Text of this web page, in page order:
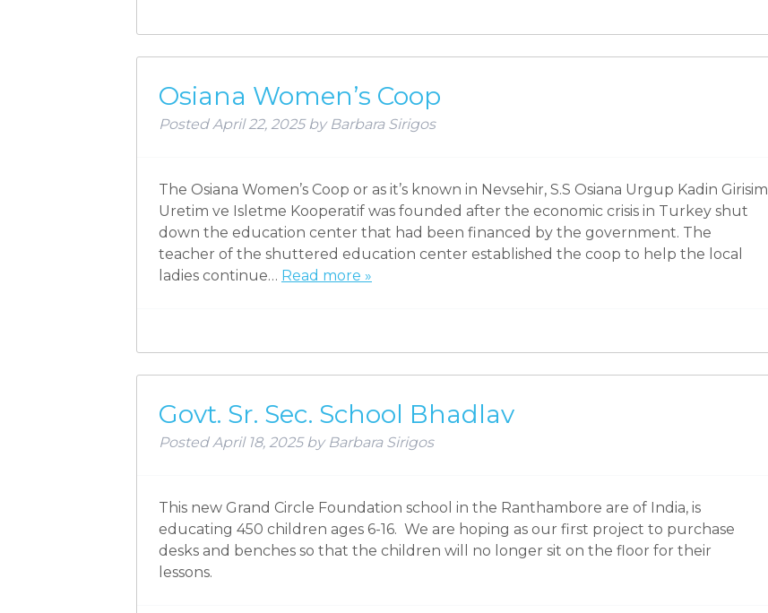
Osiana Women’s Coop
PostedApril 22, 2025 by Barbara Sirigos
The Osiana Women’s Coop or as it’s known in Nevsehir, S.S Osiana Urgup Kadin Girisim
Uretim ve Isletme Kooperatif was founded after the economic crisis in Turkey shut
down the education center that had been financed by the government. The
teacher of the shuttered education center established the coop to help the local
ladies continue… Read more »
Govt. Sr. Sec. School Bhadlav
PostedApril 18, 2025 by Barbara Sirigos
This new Grand Circle Foundation school in the Ranthambore are of India, is
educating 450 children ages 6-16. We are hoping as our first project to purchase
desks and benches so that the children will no longer sit on the floor for their
lessons.